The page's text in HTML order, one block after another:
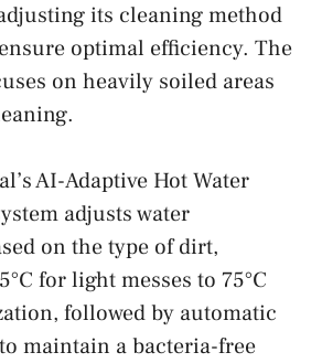
its cleaning method
optimal efficiency. The
on heavily soiled areas
AI-Adaptive Hot Water
adjusts water
on the type of dirt,
for light messes to 75°C
followed by automatic
maintain a bacteria-free